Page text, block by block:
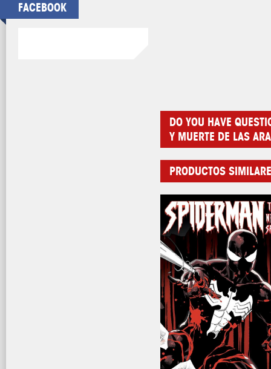
FACEBOOK
DO YOU HAVE
Y MUERTE DE LAS
PRODUCTOS